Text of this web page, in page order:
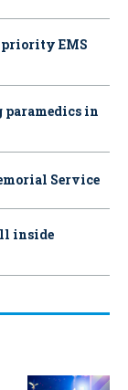
priority EMS
paramedics in
Service
inside